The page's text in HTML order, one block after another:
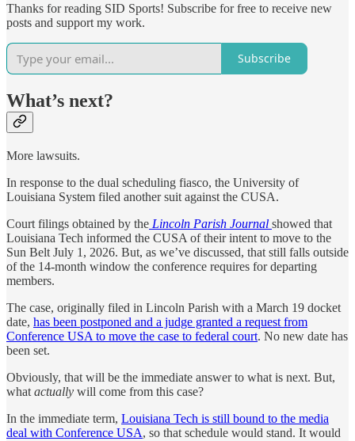
Thanks for reading SID Sports! Subscribe for free to receive new
posts and support my work.
Subscribe
What’s next?
More lawsuits.
In response to the dual scheduling fiasco, the University of
Louisiana System filed another suit against the CUSA.
Court filings obtained by the Lincoln Parish Journal showed that
Louisiana Tech informed the CUSA of their intent to move to the
Sun Belt July 1, 2026. But, as we’ve discussed, that still falls outside
of the 14-month window the conference requires for departing
members.
The case, originally filed in Lincoln Parish with a March 19 docket
date, has been postponed and a judge granted a request from
Conference USA to move the case to federal court. No new date has
been set.
Obviously, that will be the immediate answer to what is next. But,
what actually will come from this case?
In the immediate term, Louisiana Tech is still bound to the media
deal with Conference USA, so that schedule would stand. It would